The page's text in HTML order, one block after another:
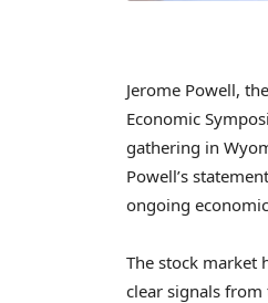
Jerome Powell,
Economic
gathering in
Powell’s
ongoing
The stock market
clear signals from